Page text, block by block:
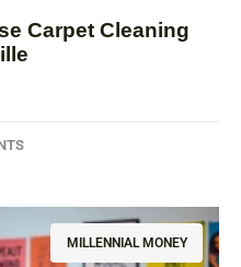
Carpet Cleaning
MILLENNIAL MONEY